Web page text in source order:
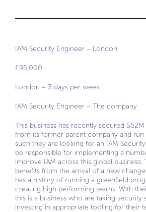
IAM Security Engineer – London
£95,000
London – 3 days per week
IAM Security Engineer – The company
This business has recently secured
from its former parent company and run
such they are looking for an IAM
be responsible for implementing a
improve IAM across this global business.
benefits from the arrival of a new
has a history of running a greenfield
creating high performing teams. With
this is a business who are taking security
investing in appropriate tooling for their